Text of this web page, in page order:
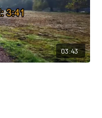
03:43